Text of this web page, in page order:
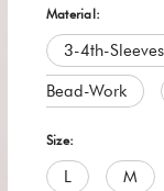
Sharara SetMaterial:
3-4th-Sleeves
Bead-Work
Size:
L M